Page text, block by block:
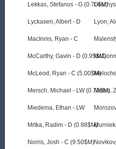
Lekkas, Stefanos - G (0.70$M)
Lyckasen, Albert - D
MacInnis, Ryan - C
McCarthy, Gavin - D (0.95$M)
McLeod, Ryan - C (5.00$M)
Mersch, Michael - LW (0.70$M)
Miedema, Ethan - LW
Mrtka, Radim - D (0.98$M)
Norris, Josh - C (9.50$M)
Lyon,
Metsa,